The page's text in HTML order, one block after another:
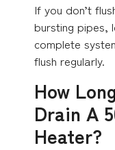
If you don’t
bursting pipes,
complete
flush regularly.
How
Drain A
Heater?